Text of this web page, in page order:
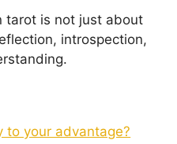
tarot is not just about
introspection,
to your advantage?